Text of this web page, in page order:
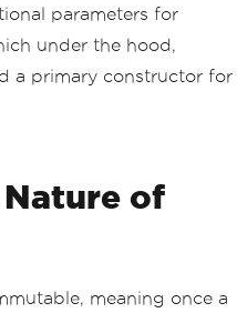
parameters for
under the hood,
a primary constructor for
of
meaning once a